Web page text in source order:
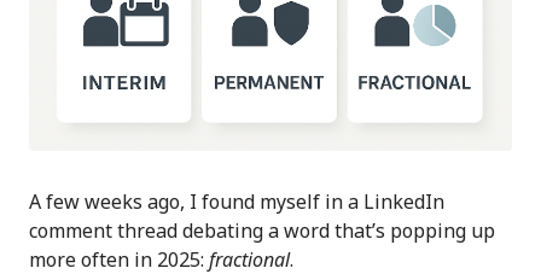
A few weeks ago, I found myself in a LinkedIn
comment thread debating a word that’s popping up
more often in 2025: fractional.